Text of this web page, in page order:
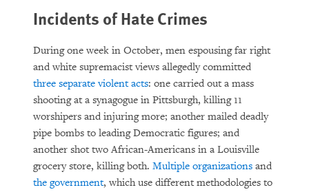
Incidents of Hate Crimes
During one week in October, men espousing far right
and white supremacist views allegedly committed
three separate violent acts: one carried out a mass
shooting at a synagogue in Pittsburgh, killing 11
worshipers and injuring more; another mailed deadly
pipe bombs to leading Democratic figures; and
another shot two African-Americans in a Louisville
grocery store, killing both. Multiple organizations and
the government, which use different methodologies to